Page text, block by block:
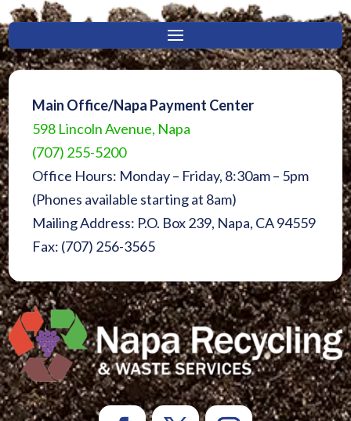
Main Office/Napa Payment Center
598 Lincoln Avenue, Napa
(707) 255-5200
Office Hours: Monday – Friday, 8:30am – 5pm
(Phones available starting at 8am)
Mailing Address: P.O. Box 239, Napa, CA 94559
Fax: (707) 256-3565